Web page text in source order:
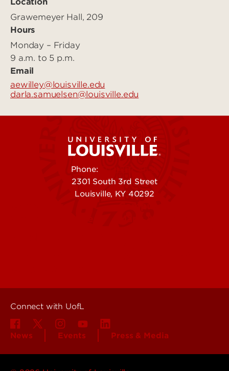
Location
Grawemeyer Hall, 209
Hours
Monday – Friday
9 a.m. to 5 p.m.
Email
aewilley@louisville.edu
darla.samuelsen@louisville.edu
Phone:
2301 South 3rd Street
Louisville, KY 40292
Connect with UofL
News Events Press & Media